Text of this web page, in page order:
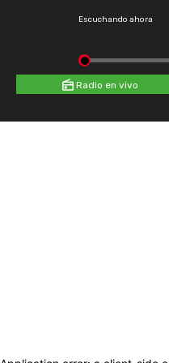
Escuchando ahora
Radio en vivo